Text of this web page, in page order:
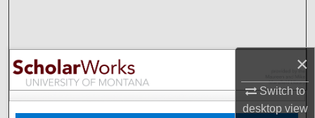
×
Switch to
desktopview
Browse Collections
My Account